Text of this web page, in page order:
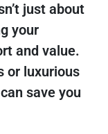
just about
your
and value.
or luxurious
save you